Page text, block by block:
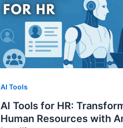
AI Tools
AI Tools for HR:
Human Resources with